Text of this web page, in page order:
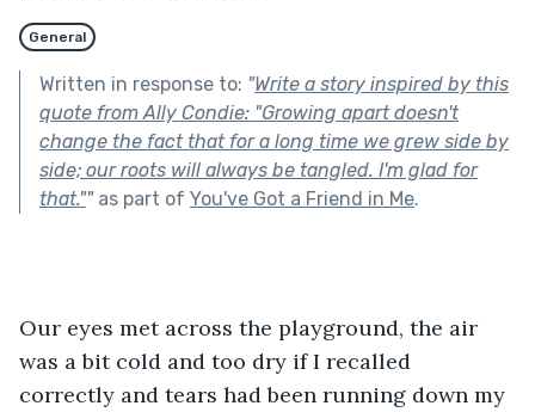
General
Written in response to: "Write a story inspired by this
quote from Ally Condie: "Growing apart doesn't
change the fact that for a long time we grew side by
side; our roots will always be tangled. I'm glad for
that.""as part of You've Got a Friend in Me.
Our eyes met across the playground, the air
was a bit cold and too dry if I recalled
correctly and tears had been running down my